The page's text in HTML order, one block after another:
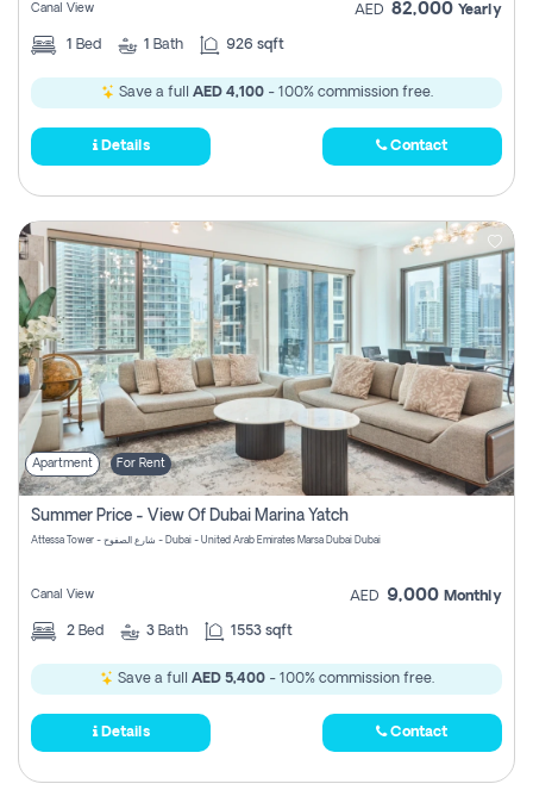
Canal View AED 82,000 Yearly
1 Bed 1 Bath 926 sqft
Save a full AED 4,100- 100% commission free.
Details Contact
Apartment For Rent
Summer Price - View Of Dubai Marina Yatch
Attessa Tower - شارع الصفوح - Dubai - United Arab Emirates Marsa Dubai Dubai
Canal View AED 9,000 Monthly
2 Bed 3 Bath 1553 sqft
Save a full AED 5,400- 100% commission free.
Details Contact